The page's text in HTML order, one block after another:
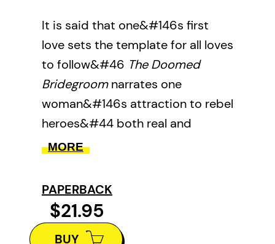
It is said that one&#146s first
love sets the template for all loves
to follow&#46 The Doomed
Bridegroomnarrates one
woman&#146s attraction to rebel
heroes&#44 both real and
imagined&#44 in Canada&#44
Mediterranean&#46
MORE
PAPERBACK
$21.95
BUY